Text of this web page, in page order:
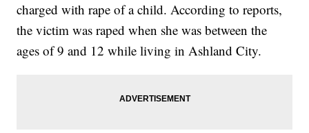
charged with rape of a child. According to reports,
the victim was raped when she was between the
ages of 9 and 12 while living in Ashland City.